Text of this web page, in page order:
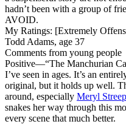
hadn’t been with a group of
AVOID.
My Ratings: [Extremely
Todd Adams, age 37
Comments from young people
Positive—“The Manchurian
I’ve seen in ages. It’s an
original, but it holds up well.
around, especially Meryl Streep
snakes her way through this
every scene that much better.